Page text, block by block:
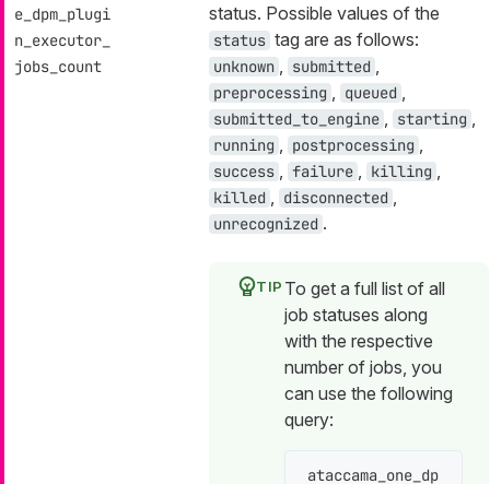
e_dpm_plugi
n_executor_
jobs_count
status. Possible values of the
status tag are as follows:
unknown submitted
preprocessing queued
submitted_to_engine starting
running postprocessing
success failure killing
killed disconnected
unrecognized .
To get a full list of all
job statuses along
with the respective
number of jobs, you
can use the following
query:
ataccama_one_dp